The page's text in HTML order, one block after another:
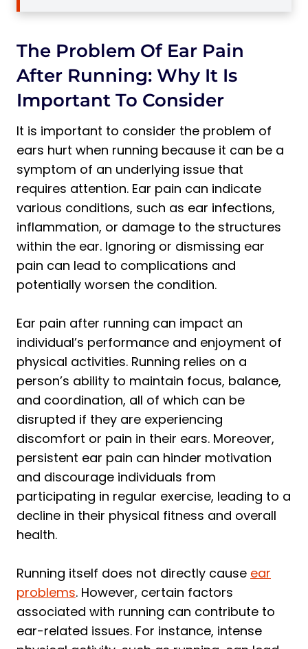
4. Keep Your Ears Dry
4 Ways to Prevent Ear Pain After
1. Ensure Proper Ear Protection
2. Maintain Proper hydration
3. Warm Up and Cool Down
4. Avoid Exposure to Loud Noises
Is It Possible to Run with Ear Disease?
Frequently Asked Questions About Why
Do My Ears Hurt After Running
Why do my ears hurt after running in
the cold?
Why Do My Ears Hurt After Running: The
Final Thoughts
The Problem Of Ear Pain
After Running: Why It Is
Important To Consider
It is important to consider the problem of
ears hurt when running because it can be a
symptom of an underlying issue that
requires attention. Ear pain can indicate
various conditions, such as ear infections,
inflammation, or damage to the structures
within the ear. Ignoring or dismissing ear
pain can lead to complications and
potentially worsen the condition.
Ear pain after running can impact an
individual’s performance and enjoyment of
physical activities. Running relies on a
person’s ability to maintain focus, balance,
and coordination, all of which can be
disrupted if they are experiencing
discomfort or pain in their ears. Moreover,
persistent ear pain can hinder motivation
and discourage individuals from
participating in regular exercise, leading to a
decline in their physical fitness and overall
health.
Running itself does not directly cause ear
problems. However, certain factors
associated with running can contribute to
ear-related issues. For instance, intense